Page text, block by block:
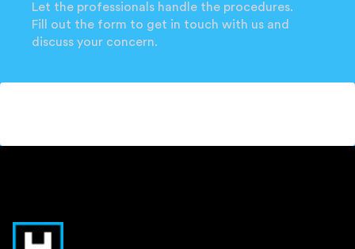
Let the professionals handle the procedures.
Fill out the form to get in touch with us and
discuss your concern.